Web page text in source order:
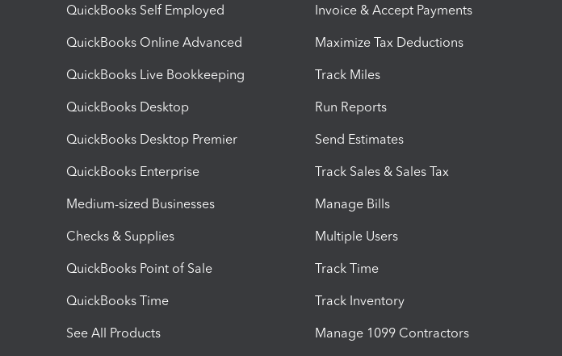
QuickBooks Self Employed
QuickBooks Online Advanced
QuickBooks Live Bookkeeping
QuickBooks Desktop
QuickBooks Desktop Premier
QuickBooks Enterprise
Medium-sized Businesses
Checks & Supplies
QuickBooks Point of Sale
QuickBooks Time
See All Products
Invoice & Accept Payments
Maximize Tax Deductions
Track Miles
Run Reports
Send Estimates
Track Sales & Sales Tax
Manage Bills
Multiple Users
Track Time
Track Inventory
Manage 1099 Contractors